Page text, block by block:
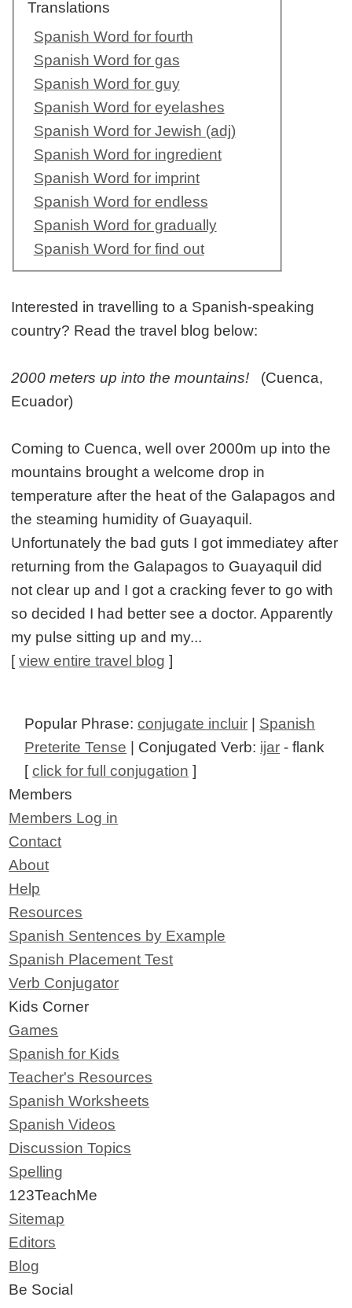
Translations
Spanish Word for fourth
Spanish Word for gas
Spanish Word for guy
Spanish Word for eyelashes
Spanish Word for Jewish (adj)
Spanish Word for ingredient
Spanish Word for imprint
Spanish Word for endless
Spanish Word for gradually
Spanish Word for find out
Interested in travelling to a Spanish-speaking
country? Read the travel blog below:
2000 meters up into the mountains! (Cuenca,
Ecuador)
Coming to Cuenca, well over 2000m up into the
mountains brought a welcome drop in
temperature after the heat of the Galapagos and
the steaming humidity of Guayaquil.
Unfortunately the bad guts I got immediatey after
returning from the Galapagos to Guayaquil did
not clear up and I got a cracking fever to go with
so decided I had better see a doctor. Apparently
my pulse sitting up and my...
[view entire travel blog ]
Popular Phrase:conjugate incluir | Spanish
Preterite Tense | Conjugated Verb: ijar - flank
[click for full conjugation ]
Members
Members Log in
Contact
About
Help
Resources
Spanish Sentences by Example
Spanish Placement Test
Verb Conjugator
Kids Corner
Games
Spanish for Kids
Teacher's Resources
Spanish Worksheets
Spanish Videos
Discussion Topics
Spelling
123TeachMe
Sitemap
Editors
Blog
Be Social